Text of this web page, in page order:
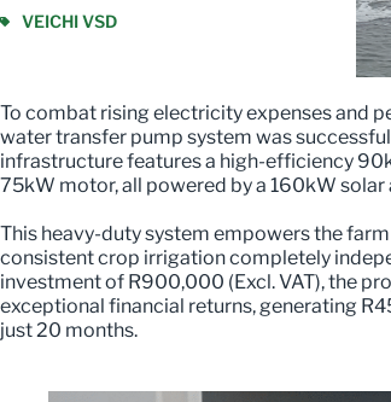
VEICHI VSD
To combat rising electricity expenses and
water transfer pump system was
infrastructure features a high-efficiency
75kW motor, all powered by a 160kW
This heavy-duty system empowers the
consistent crop irrigation completely
investment of R900,000 (Excl. VAT), the
exceptional financial returns, generating
just 20 months.